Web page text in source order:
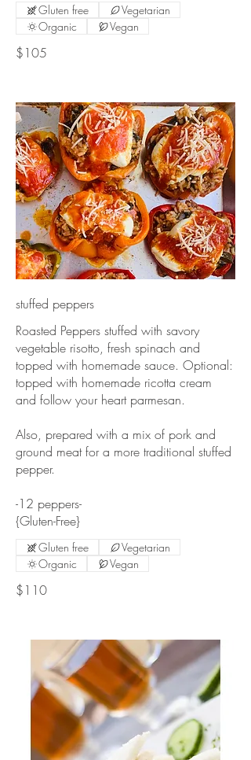
$105
Gluten free
Vegetarian
Organic
Vegan
stuffed peppers
Roasted Peppers stuffed with savory
vegetable risotto, fresh spinach and
topped with homemade sauce. Optional:
topped with homemade ricotta cream
and follow your heart parmesan.
Also, prepared with a mix of pork and
ground meat for a more traditional stuffed
pepper.
-12 peppers-
{Gluten-Free}
$110
Gluten free
Vegetarian
Organic
Vegan